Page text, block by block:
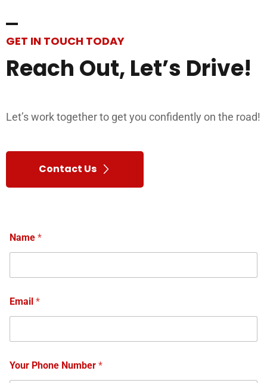
GET IN TOUCH TODAY
Reach Out, Let’s Drive!
Let’s work together to get you confidently on the road!
Contact Us
Name *
Email *
Your Phone Number *